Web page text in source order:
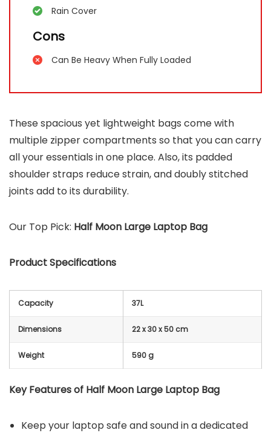
Rain Cover
Cons
Can Be Heavy When Fully Loaded
These spacious yet lightweight bags come with
multiple zipper compartments so that you can carry
all your essentials in one place. Also, its padded
shoulder straps reduce strain, and doubly stitched
joints add to its durability.
Our Top Pick: Half Moon Large Laptop Bag
Product Specifications
Capacity 37L
Dimensions 22 x 30 x 50 cm
Weight 590 g
Key Features of Half Moon Large Laptop Bag
Keep your laptop safe and sound in a dedicated